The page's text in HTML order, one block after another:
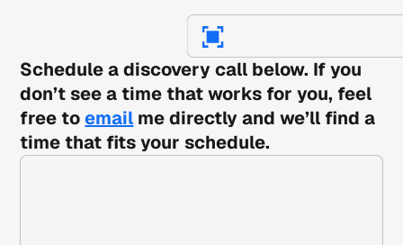
Schedule a discovery call below. If you
don’t see a time that works for you, feel
free toemail me directly and we’ll find a
time that fits your schedule.